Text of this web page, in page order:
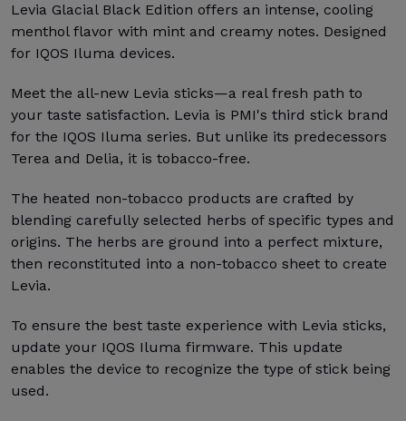
Levia Glacial Black Edition offers an intense, cooling
menthol flavor with mint and creamy notes. Designed
for IQOS Iluma devices.
Meet the all-new Levia sticks—a real fresh path to
your taste satisfaction. Levia is PMI's third stick brand
for the IQOS Iluma series. But unlike its predecessors
Terea and Delia, it is tobacco-free.
The heated non-tobacco products are crafted by
blending carefully selected herbs of specific types and
origins. The herbs are ground into a perfect mixture,
then reconstituted into a non-tobacco sheet to create
Levia.
To ensure the best taste experience with Levia sticks,
update your IQOS Iluma firmware. This update
enables the device to recognize the type of stick being
used.